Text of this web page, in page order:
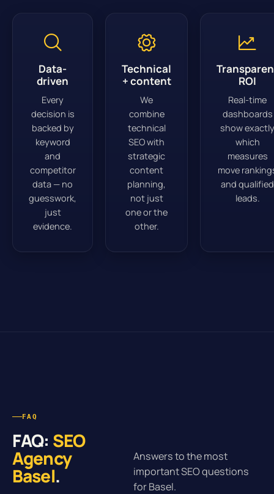
Data-
driven
Every
decision is
backed by
keyword
and
competitor
data — no
guesswork,
just
evidence.
Technical
+ content
We
combine
technical
SEO with
strategic
content
planning,
not just
one or the
other.
ROI
Real-time
dashboards
show exactly
which
measures
move
and qualified
leads.
FAQ
FAQ: SEO
Agency
Basel.
Answers to the most
important SEO questions
for Basel.